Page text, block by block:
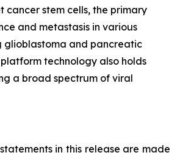
stem cells, the primary
and metastasis in various
glioblastoma and pancreatic
platform technology also holds
a broad spectrum of viral
in this release are made